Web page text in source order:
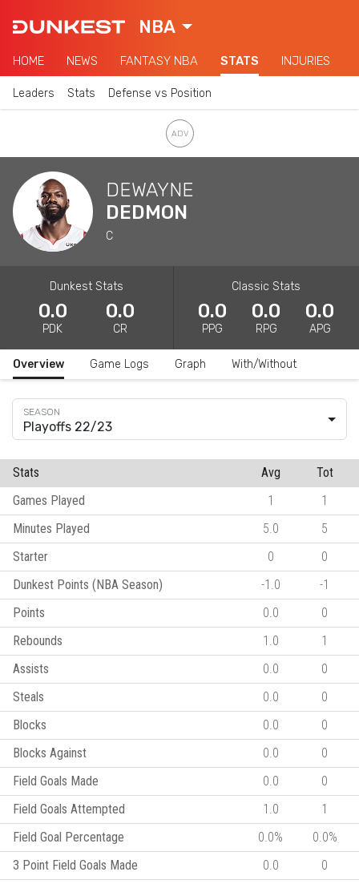
NBA
HOME NEWS FANTASY NBA STATS INJURIES
Leaders Stats Defense vs Position
DEWAYNE
DEDMON
C
Dunkest Stats
0.0
PDK
0.0
CR
Classic Stats
0.0
PPG
0.0
RPG
0.0
APG
Overview Game Logs Graph With/Without
Playoffs 22/23
Stats Avg
Tot
Games Played
1
1
Minutes Played
5.0
5
Starter
0
0
Dunkest Points (NBA Season)
-1.0
-1
Points
0.0
0
Rebounds
1.0
1
Assists
0.0
0
Steals
0.0
0
Blocks
0.0
0
Blocks Against
0.0
0
Field Goals Made
0.0
0
Field Goals Attempted
1.0
1
Field Goal Percentage
0.0%
0.0%
3 Point Field Goals Made
0.0
0